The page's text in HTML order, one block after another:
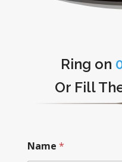
Ring on
Or Fill
Name *